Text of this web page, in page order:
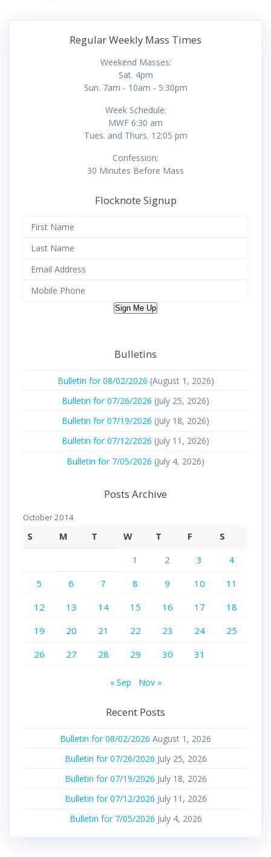
Regular Weekly Mass Times
Weekend Masses:
Sat. 4pm
Sun. 7am - 10am - 5:30pm
Week Schedule:
MWF 6:30 am
Tues. and Thurs. 12:05 pm
Confession:
30 Minutes Before Mass
Flocknote Signup
Sign Me Up
Bulletins
Bulletin for 08/02/2026 (August 1, 2026)
Bulletin for 07/26/2026 (July 25, 2026)
Bulletin for 07/19/2026 (July 18, 2026)
Bulletin for 07/12/2026 (July 11, 2026)
Bulletin for 7/05/2026 (July 4, 2026)
Posts Archive
October 2014
S M T W T F
S
1
2 3
4
5
6 7 8 9 10
11
12
13 14 15 16 17
18
19
20 21 22 23 24
25
26
27 28 29 30 31
« Sep Nov »
Recent Posts
Bulletin for 08/02/2026 August 1, 2026
Bulletin for 07/26/2026 July 25, 2026
Bulletin for 07/19/2026 July 18, 2026
Bulletin for 07/12/2026 July 11, 2026
Bulletin for 7/05/2026 July 4, 2026